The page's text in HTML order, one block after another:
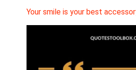
Your smile is your best